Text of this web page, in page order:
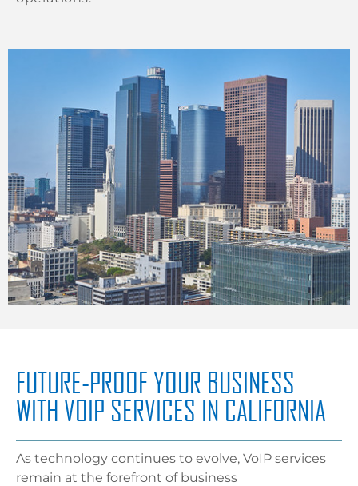
FUTURE-PROOF YOUR BUSINESS
WITH VOIP SERVICES IN CALIFORNIA
As technology continues to evolve, VoIP services
remain at the forefront of business